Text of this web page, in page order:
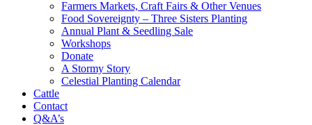
Farmers Markets, Craft Fairs & Other Venues
Food Sovereignty – Three Sisters Planting
Annual Plant & Seedling Sale
Workshops
Donate
A Stormy Story
Celestial Planting Calendar
Cattle
Contact
Q&A’s